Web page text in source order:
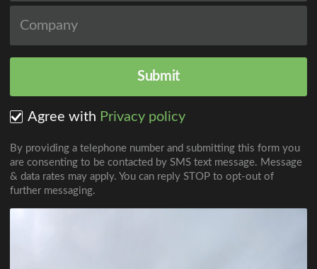
Agree with Privacy policy
By providing a telephone number and submitting this form you
are consenting to be contacted by SMS text message. Message
& data rates may apply. You can reply STOP to opt-out of
further messaging.